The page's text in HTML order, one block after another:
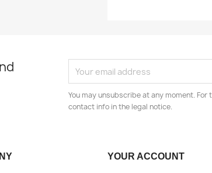
You may unsubscribe at any moment.
contact info in the legal notice.
YOUR ACCOUNT